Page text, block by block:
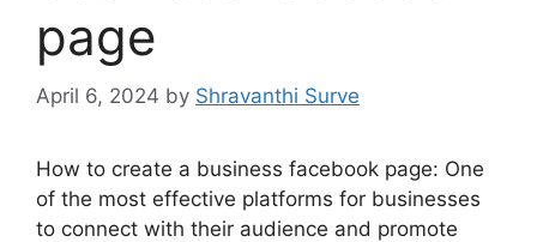
page
April 6, 2024 by Shravanthi Surve
How to create a business facebook page: One
of the most effective platforms for businesses
to connect with their audience and promote